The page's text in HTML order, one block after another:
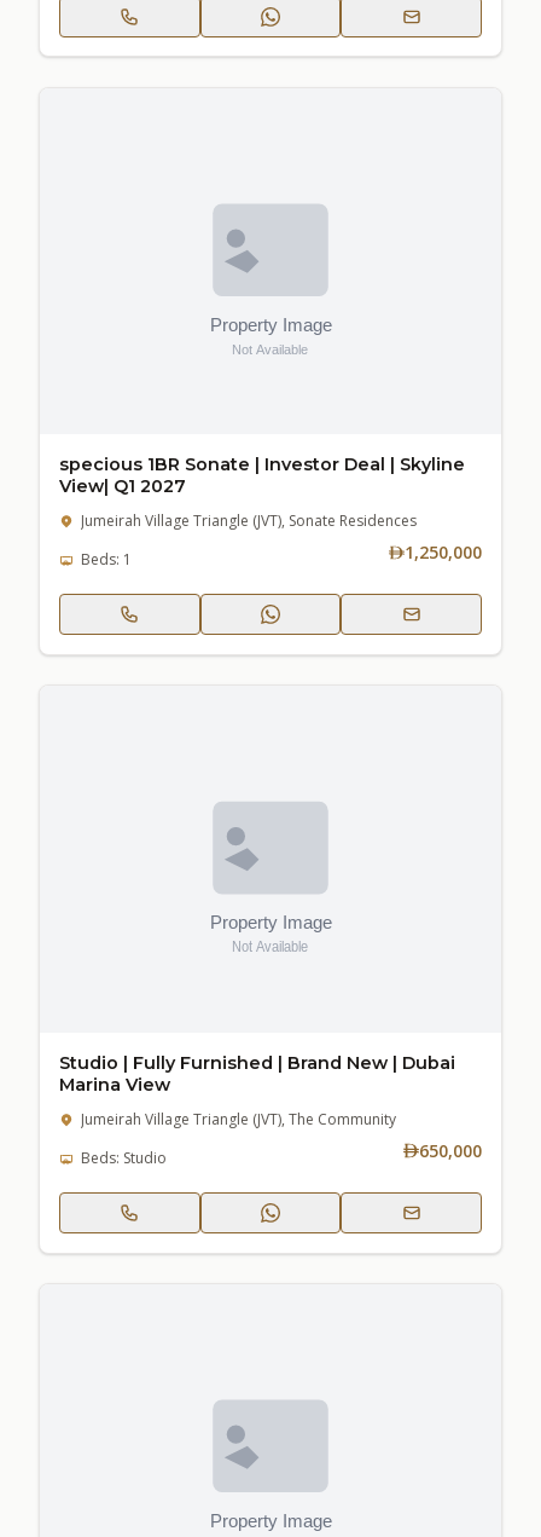
specious 1BR Sonate | Investor Deal | Skyline
View| Q1 2027
Jumeirah Village Triangle (JVT), Sonate Residences
Beds: 1
1,250,000
Studio | Fully Furnished | Brand New | Dubai
Marina View
Jumeirah Village Triangle (JVT), The Community
Beds: Studio
650,000